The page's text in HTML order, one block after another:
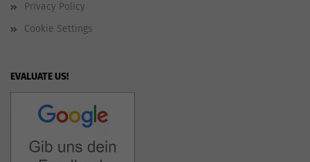
Privacy Policy
Cookie Settings
EVALUATE US!